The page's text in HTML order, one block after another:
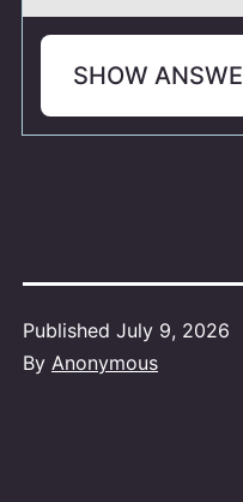
SHOW
Published July 9, 2026
By Anonymous